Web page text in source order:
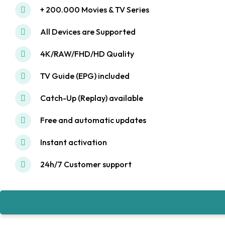
+ 200.000 Movies & TV Series
All Devices are Supported
4K/RAW/FHD/HD Quality
TV Guide (EPG) included
Catch-Up (Replay) available
Free and automatic updates
Instant activation
24h/7 Customer support